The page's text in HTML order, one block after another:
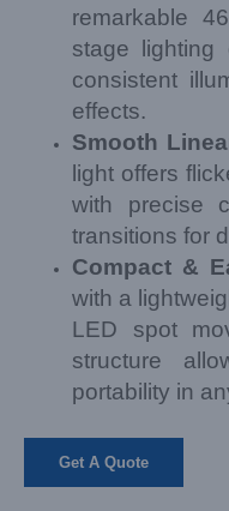
remarkable
stage lighting
consistent
effects.
Smooth
light offers
with precise
transitions for
Compact &
with a
LED spot
structure
portability in
Get A Quote